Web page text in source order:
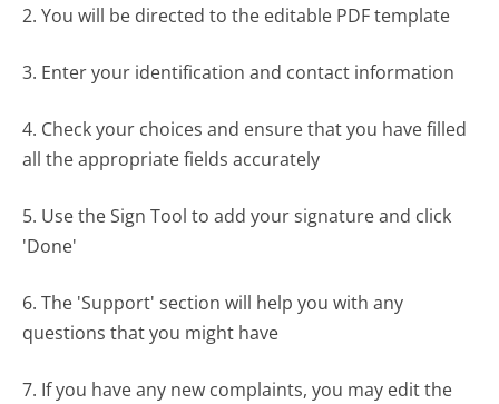
2. You will be directed to the editable PDF template
3. Enter your identification and contact information
4. Check your choices and ensure that you have filled
all the appropriate fields accurately
5. Use the Sign Tool to add your signature and click
'Done'
6. The 'Support' section will help you with any
questions that you might have
7. If you have any new complaints, you may edit the